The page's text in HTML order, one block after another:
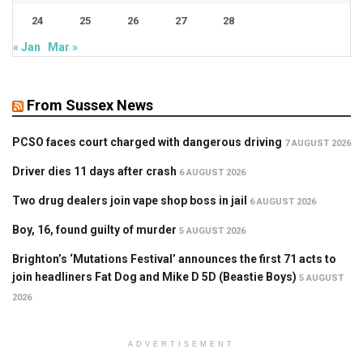
24 25 26 27 28
« Jan Mar »
From Sussex News
PCSO faces court charged with dangerous driving 7 AUGUST 2026
Driver dies 11 days after crash 6 AUGUST 2026
Two drug dealers join vape shop boss in jail 6 AUGUST 2026
Boy, 16, found guilty of murder 5 AUGUST 2026
Brighton’s ‘Mutations Festival’ announces the first 71 acts to
join headliners Fat Dog and Mike D 5D (Beastie Boys) 5 AUGUST
2026
ADVERTISEMENT